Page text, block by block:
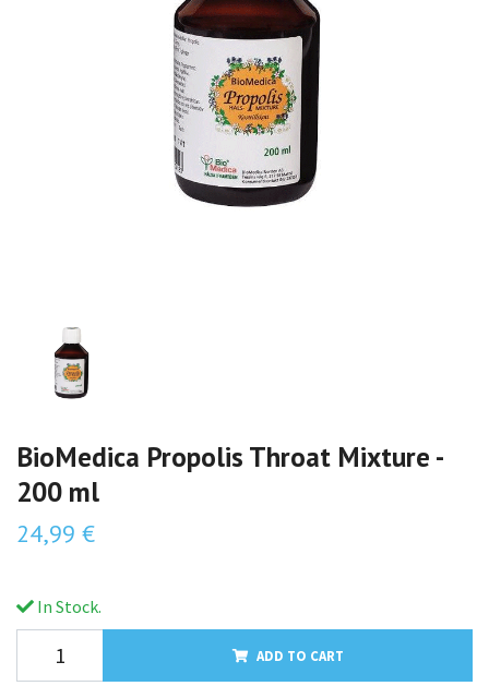
BioMedica Propolis Throat Mixture -
200 ml
24,99 €
In Stock.
ADD TO CART